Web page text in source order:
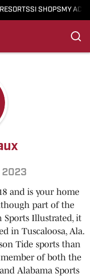
SI SHOPSMY
2023
and is your home
part of the
Sports Illustrated, it
in Tuscaloosa, Ala.
Tide sports than
of both the
Alabama Sports